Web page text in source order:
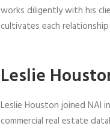
works diligently with his
cultivates each
Leslie
Leslie Houston joined NAI
commercial real estate